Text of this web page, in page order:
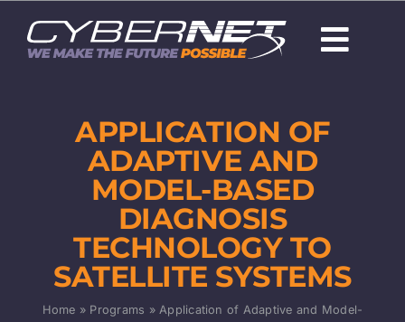
content
Careers
Capabilities
Programs & Technologies
APPLICATION OF
ADAPTIVE AND
MODEL-BASED
DIAGNOSIS
TECHNOLOGY TO
SATELLITE SYSTEMS
Home » Programs »Application of Adaptive and Model-